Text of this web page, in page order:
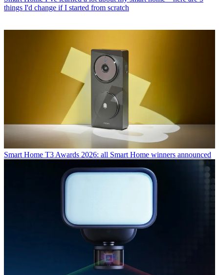
things I'd change if I started from scratch
Smart Home T3 Awards 2026: all Smart Home winners announced